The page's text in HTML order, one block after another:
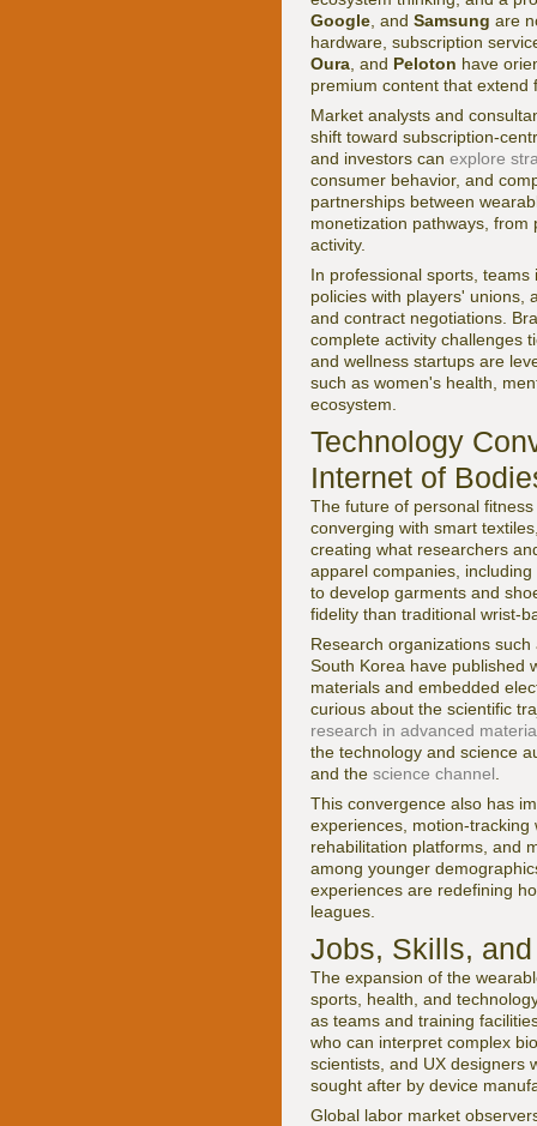
Google , and Samsung are
hardware, subscription
Oura , and Peloton have
premium content that extend
Market analysts and
shift toward subscription-
and investors can explore
consumer behavior, and
partnerships between
monetization pathways,
activity.
In professional sports,
policies with players' unions,
and contract negotiations.
complete activity challenges
and wellness startups are
such as women's health,
ecosystem.
Technology
Internet of
The future of personal
converging with smart
creating what researchers
apparel companies, including
to develop garments and
fidelity than traditional wrist-
Research organizations
South Korea have published
materials and embedded
curious about the scientific
research in advanced
the technology and science
and the science channel
This convergence also has
experiences, motion-
rehabilitation platforms, and
among younger
experiences are redefining
leagues.
Jobs, Skills,
The expansion of the
sports, health, and
as teams and training
who can interpret complex
scientists, and UX designers
sought after by device
Global labor market